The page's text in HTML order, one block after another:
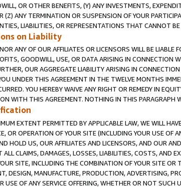
OR OTHER BENEFITS, (Y) ANY INVESTMENTS,
(Z) ANY TERMINATION OR SUSPENSION OF YOUR
LIABILITIES, OR REPRESENTATIONS THAT CANNOT
on Liability
ANY OF OUR AFFILIATES OR LICENSORS WILL BE
GOODWILL, USE, OR DATA ARISING IN CONNECTION
OUR AGGREGATE LIABILITY ARISING IN
UNDER THIS AGREEMENT IN THE TWELVE MONTHS
YOU HEREBY WAIVE ANY RIGHT OR REMEDY IN
WITH THIS AGREEMENT. NOTHING IN THIS PARAGRAPH
EXTENT PERMITTED BY APPLICABLE LAW, WE WILL
OR OPERATION OF YOUR SITE (INCLUDING YOUR USE OF
HOLD US, OUR AFFILIATES AND LICENSORS, AND OUR
ALL CLAIMS, DAMAGES, LOSSES, LIABILITIES, COSTS, AND
SITE, INCLUDING THE COMBINATION OF YOUR SITE
DESIGN, MANUFACTURE, PRODUCTION, ADVERTISING,
USE OF ANY SERVICE OFFERING, WHETHER OR NOT